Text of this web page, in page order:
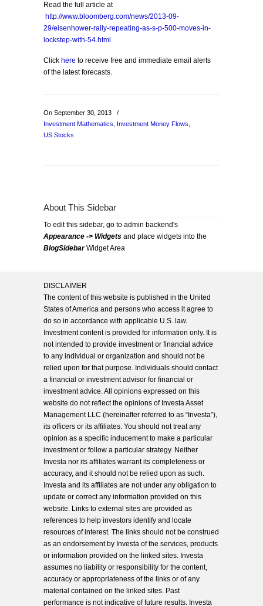
Read the full article at
http://www.bloomberg.com/news/2013-09-
29/eisenhower-rally-repeating-as-s-p-500-moves-in-
lockstep-with-54.html
Click here to receive free and immediate email alerts
of the latest forecasts.
On September 30, 2013
/
Investment Mathematics
Investment Money Flows
US Stocks
About This Sidebar
To edit this sidebar, go to admin backend's
Appearance -> Widgets and place widgets into the
BlogSidebarWidget Area
DISCLAIMER
The content of this website is published in the United
States of America and persons who access it agree to
do so in accordance with applicable U.S. law.
Investment content is provided for information only. It is
not intended to provide investment or financial advice
to any individual or organization and should not be
relied upon for that purpose. Individuals should contact
a financial or investment advisor for financial or
investment advice. All opinions expressed on this
website do not reflect the opinions of Investa Asset
Management LLC (hereinafter referred to as “Investa”),
its officers or its affiliates. You should not treat any
opinion as a specific inducement to make a particular
investment or follow a particular strategy. Neither
Investa nor its affiliates warrant its completeness or
accuracy, and it should not be relied upon as such.
Investa and its affiliates are not under any obligation to
update or correct any information provided on this
website. Links to external sites are provided as
references to help investors identify and locate
resources of interest. The links should not be construed
as an endorsement by Investa of the services, products
or information provided on the linked sites. Investa
assumes no liability or responsibility for the content,
accuracy or appropriateness of the links or of any
material contained on the linked sites. Past
performance is not indicative of future results. Investa